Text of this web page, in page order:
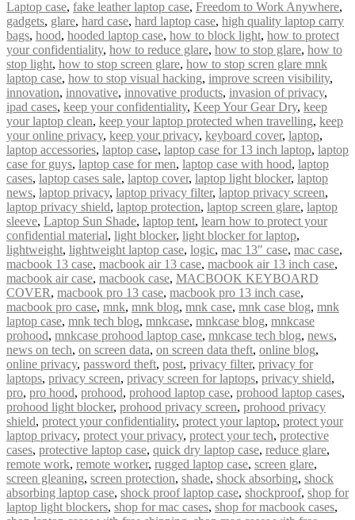
Laptop case, fake leather laptop case, Freedom to Work Anywhere,
gadgets, glare, hard case, hard laptop case, high quality laptop carry
bags, hood, hooded laptop case, how to block light, how to protect
your confidentiality, how to reduce glare, how to stop glare, how to
stop light, how to stop screen glare, how to stop scren glare mnk
laptop case, how to stop visual hacking, improve screen visibility,
innovation, innovative, innovative products, invasion of privacy,
ipad cases, keep your confidentiality, Keep Your Gear Dry, keep
your laptop clean, keep your laptop protected when travelling, keep
your online privacy, keep your privacy, keyboard cover, laptop,
laptop accessories, laptop case, laptop case for 13 inch laptop, laptop
case for guys, laptop case for men, laptop case with hood, laptop
cases, laptop cases sale, laptop cover, laptop light blocker, laptop
news, laptop privacy, laptop privacy filter, laptop privacy screen,
laptop privacy shield, laptop protection, laptop screen glare, laptop
sleeve, Laptop Sun Shade, laptop tent, learn how to protect your
confidential material, light blocker, light blocker for laptop,
lightweight, lightweight laptop case, logic, mac 13″ case, mac case,
macbook 13 case, macbook air 13 case, macbook air 13 inch case,
macbook air case, macbook case, MACBOOK KEYBOARD
COVER, macbook pro 13 case, macbook pro 13 inch case,
macbook pro case, mnk, mnk blog, mnk case, mnk case blog, mnk
laptop case, mnk tech blog, mnkcase, mnkcase blog, mnkcase
prohood, mnkcase prohood laptop case, mnkcase tech blog, news,
news on tech, on screen data, on screen data theft, online blog,
online privacy, password theft, post, privacy filter, privacy for
laptops, privacy screen, privacy screen for laptops, privacy shield,
pro, pro hood, prohood, prohood laptop case, prohood laptop cases,
prohood light blocker, prohood privacy screen, prohood privacy
shield, protect your confidentiality, protect your laptop, protect your
laptop privacy, protect your privacy, protect your tech, protective
cases, protective laptop case, quick dry laptop case, reduce glare,
remote work, remote worker, rugged laptop case, screen glare,
screen gleaning, screen protection, shade, shock absorbing, shock
absorbing laptop case, shock proof laptop case, shockproof, shop for
laptop light blockers, shop for mac cases, shop for macbook cases,